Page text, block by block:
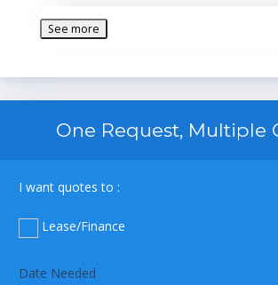
Additional Information:
Manufacturer: Thermo
Features: Stainless steel chamber,
aluminum shelves included
Control Type: Digital microprocessor
Temperature: Ambient +6C to 260C
See more
One Request, Multiple
I want quotes to :
Lease/Finance
Date Needed